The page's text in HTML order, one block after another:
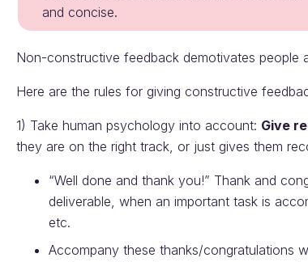
and concise.
Non-constructive feedback demotivates people
Here are the rules for giving constructive
1) Take human psychology into account: Give
they are on the right track, or just gives them
“Well done and thank you!” Thank and
deliverable, when an important task is
etc.
Accompany these thanks/congratulations